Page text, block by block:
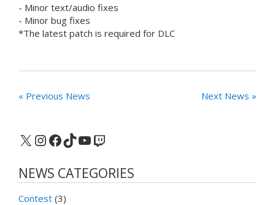
- Minor text/audio fixes
- Minor bug fixes
*The latest patch is required for DLC
« Previous News Next News »
X Instagram
Facebook
TikTok
YouTube
Twitch
NEWS CATEGORIES
Contest (3)